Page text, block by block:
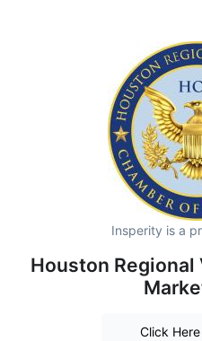
Insperity is a
Houston Regional
Click